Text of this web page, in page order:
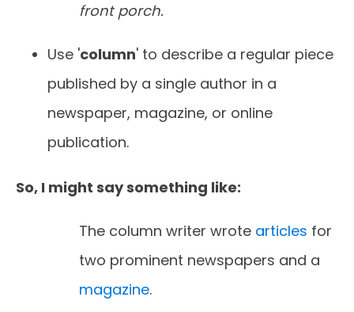
front porch.
Use 'column' to describe a regular piece
published by a single author in a
newspaper, magazine, or online
publication.
So, I might say something like:
The column writer wrote articles for
two prominent newspapers and a
magazine.